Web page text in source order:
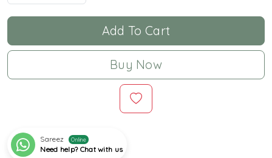
Add To Cart
Buy Now
Sareez Online
Need help? Chat with us